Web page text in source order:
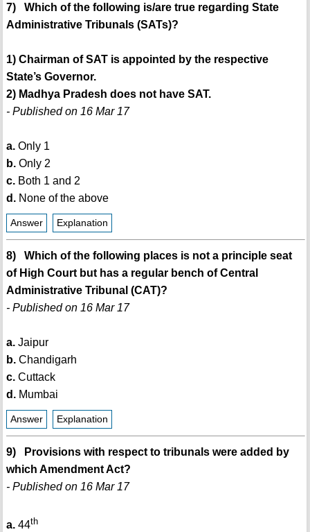
7) Which of the following is/are true regarding State
Administrative Tribunals (SATs)?
1) Chairman of SAT is appointed by the respective
State’s Governor.
2) Madhya Pradesh does not have SAT.
- Published on 16 Mar 17
a.Only 1
b.Only 2
c.Both 1 and 2
d.None of the above
Answer Explanation
8) Which of the following places is not a principle seat
of High Court but has a regular bench of Central
Administrative Tribunal (CAT)?
- Published on 16 Mar 17
a.Jaipur
b.Chandigarh
c.Cuttack
d.Mumbai
Answer Explanation
9) Provisions with respect to tribunals were added by
which Amendment Act?
- Published on 16 Mar 17
a.44th